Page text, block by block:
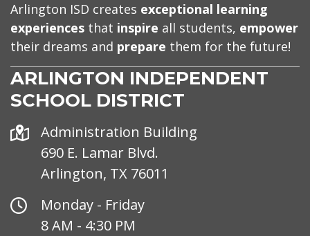
Arlington ISD creates exceptional learning
experiences that inspire all students, empower
their dreams and prepare them for the future!
ARLINGTON INDEPENDENT
SCHOOL DISTRICT
Address
Administration Building
690 E. Lamar Blvd.
Arlington, TX 76011
Office
Hours
Monday - Friday
8 AM - 4:30 PM